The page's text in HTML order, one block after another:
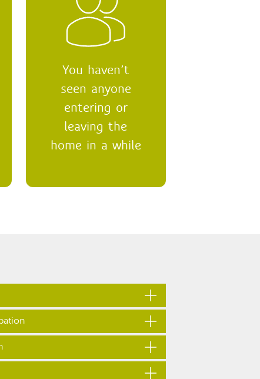
You haven’t
seen anyone
entering or
leaving the
home in a while
their home without us knowing or
without letting us know, this is
as ‘non-occupation’ when your